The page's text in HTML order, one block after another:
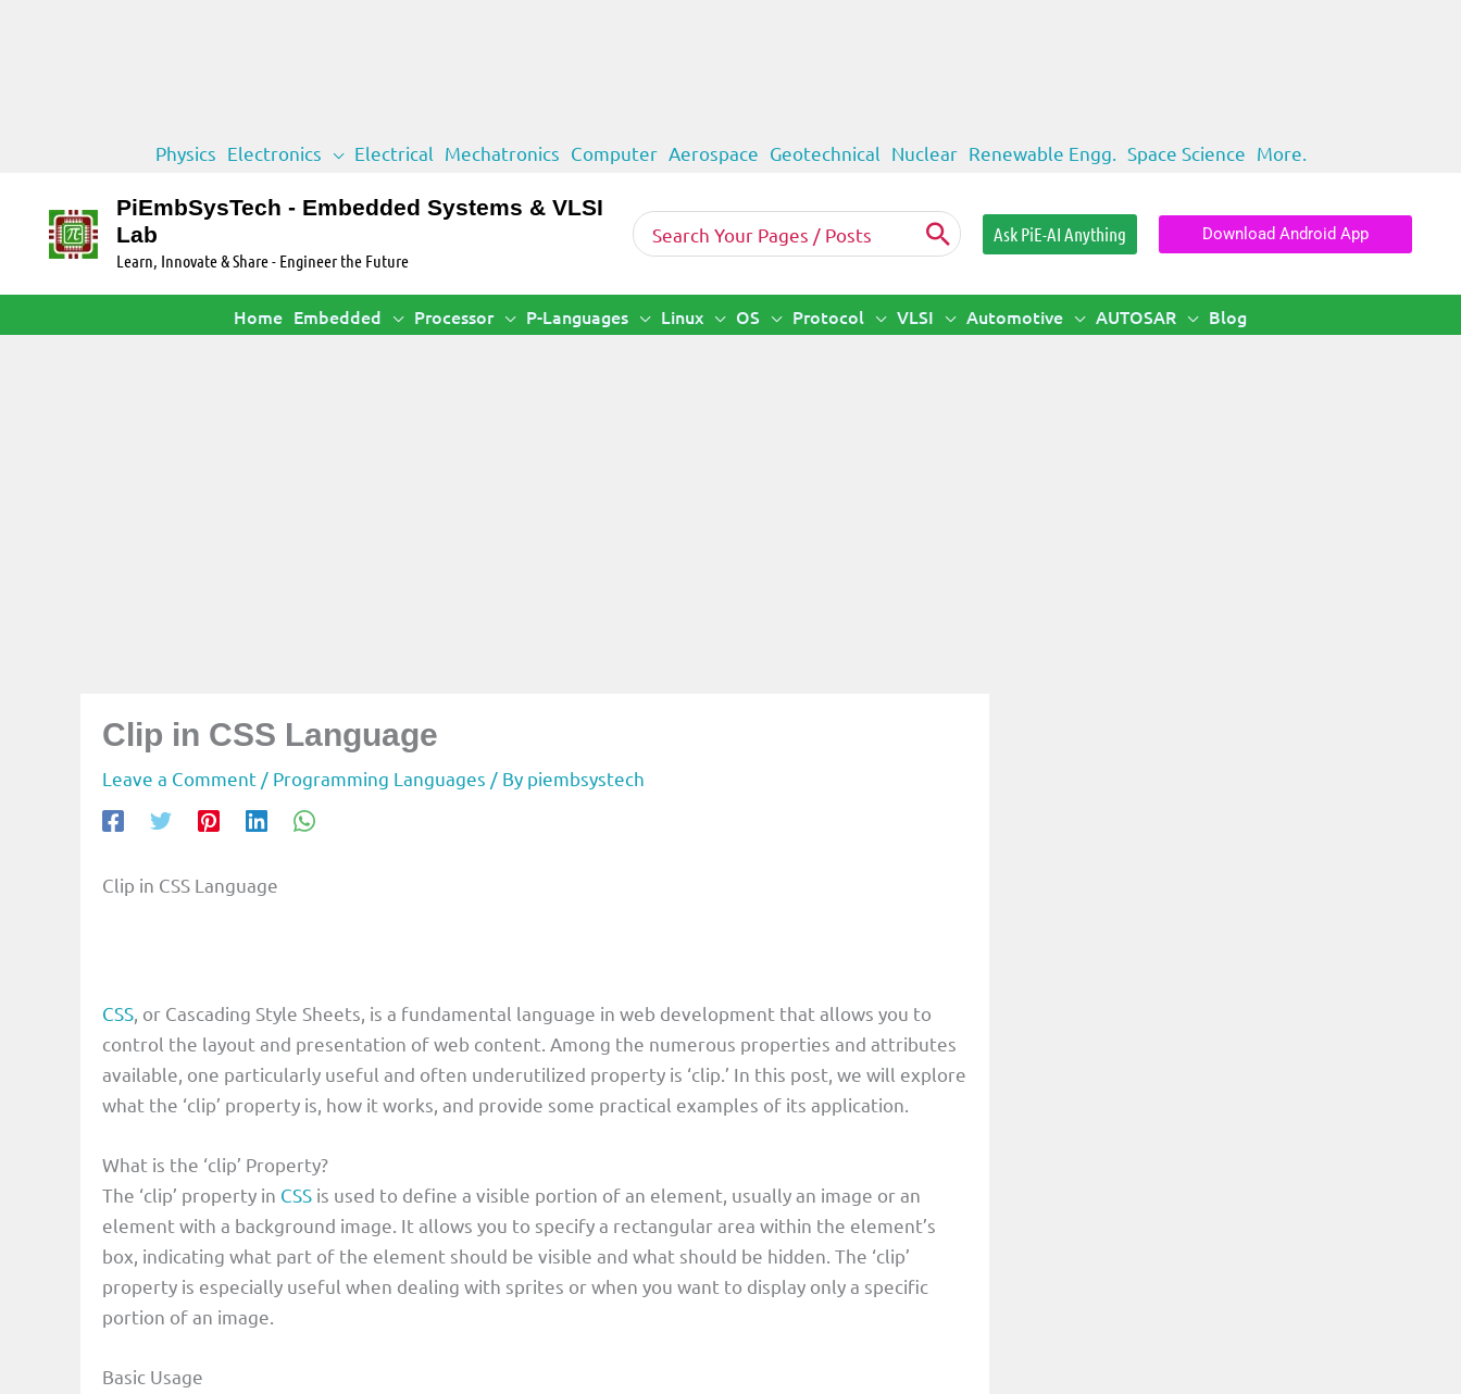
content
Physics Electronics Electrical Mechatronics Computer Aerospace Geotechnical Nuclear Renewable Engg. Space Science More.
PiEmbSysTech - Embedded Systems & VLSI
Lab
Learn, Innovate & Share - Engineer the Future
Search
for:
Ask PiE-AI Anything Download Android App
Home Embedded Processor P-Languages Linux OS Protocol VLSI Automotive AUTOSAR Blog
Clip in CSS Language
Leave a Comment / Programming Languages / By piembsystech
Clip in CSS Language
CSS , or Cascading Style Sheets, is a fundamental language in web development that allows you to
control the layout and presentation of web content. Among the numerous properties and attributes
available, one particularly useful and often underutilized property is ‘clip.’ In this post, we will explore
what the ‘clip’ property is, how it works, and provide some practical examples of its application.
What is the ‘clip’ Property?
The ‘clip’ property in CSS is used to define a visible portion of an element, usually an image or an
element with a background image. It allows you to specify a rectangular area within the element’s
box, indicating what part of the element should be visible and what should be hidden. The ‘clip’
property is especially useful when dealing with sprites or when you want to display only a specific
portion of an image.
Basic Usage